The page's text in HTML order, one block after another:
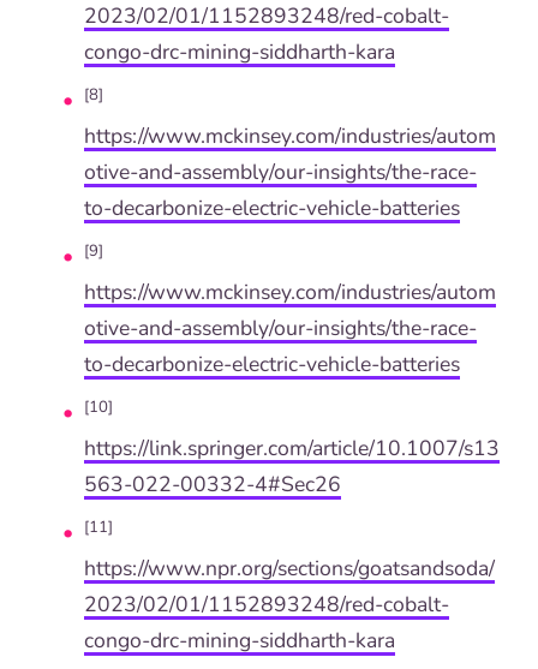
2023/02/01/1152893248/red-cobalt-
congo-drc-mining-siddharth-kara
[8]
https://www.mckinsey.com/industries/autom
otive-and-assembly/our-insights/the-race-
to-decarbonize-electric-vehicle-batteries
[9]
https://www.mckinsey.com/industries/autom
otive-and-assembly/our-insights/the-race-
to-decarbonize-electric-vehicle-batteries
[10]
https://link.springer.com/article/10.1007/s13
563-022-00332-4#Sec26
[11]
https://www.npr.org/sections/goatsandsoda/
2023/02/01/1152893248/red-cobalt-
congo-drc-mining-siddharth-kara